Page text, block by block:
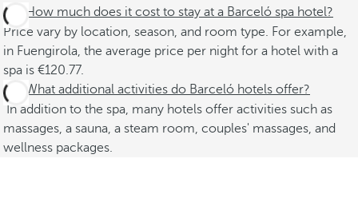
How much does it cost to stay at a Barceló spa hotel?
Price vary by location, season, and room type. For example,
in Fuengirola, the average price per night for a hotel with a
spa is €120.77.
What additional activities do Barceló hotels offer?
In addition to the spa, many hotels offer activities such as
massages, a sauna, a steam room, couples' massages, and
wellness packages.